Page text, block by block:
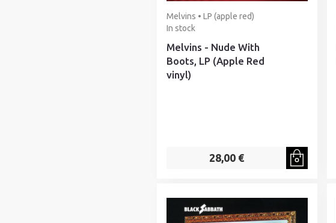
Melvins • LP (apple red)
In stock
Melvins - Nude With
Boots, LP (Apple Red
vinyl)
28,00 €